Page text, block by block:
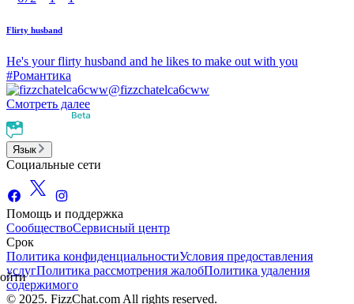
Flirty husband
He's your flirty husband and he likes to make out with you
#Романтика
@fizzchatelca6cww
Смотреть далее
Язык
Социальные сети
Помощь и поддержка
СообществоСервисный центр
Срок
Политика конфиденциальностиУсловия предоставления
услугПолитика рассмотрения жалобПолитика удаления
содержимого
© 2025. FizzChat.com All rights reserved.